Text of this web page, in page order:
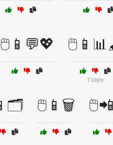
🖱️📱💬💖
1 copy
🖱️📱🗑️